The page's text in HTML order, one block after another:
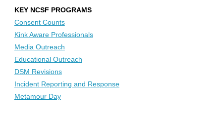
KEY NCSF PROGRAMS
Consent Counts
Kink Aware Professionals
Media Outreach
Educational Outreach
DSM Revisions
Incident Reporting and Response
Metamour Day